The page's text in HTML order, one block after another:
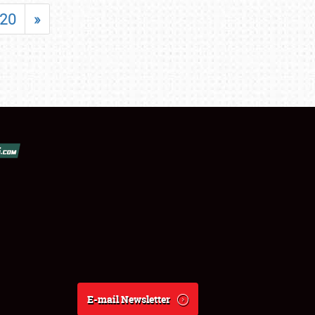
20 »
E-mail Newsletter